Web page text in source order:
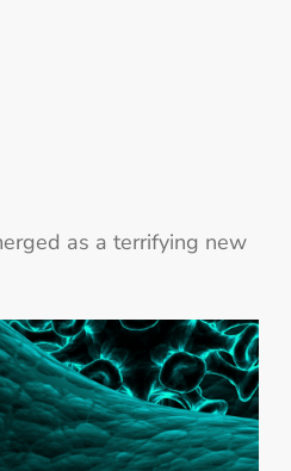
as a terrifying new